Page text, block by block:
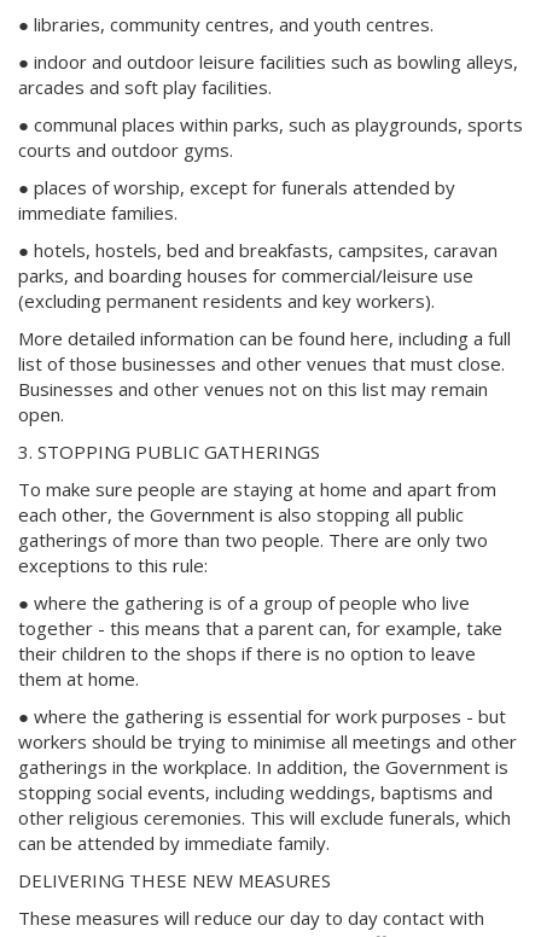
● libraries, community centres, and youth centres.
● indoor and outdoor leisure facilities such as bowling alleys,
arcades and soft play facilities.
● communal places within parks, such as playgrounds, sports
courts and outdoor gyms.
● places of worship, except for funerals attended by
immediate families.
● hotels, hostels, bed and breakfasts, campsites, caravan
parks, and boarding houses for commercial/leisure use
(excluding permanent residents and key workers).
More detailed information can be found here, including a full
list of those businesses and other venues that must close.
Businesses and other venues not on this list may remain
open.
3. STOPPING PUBLIC GATHERINGS
To make sure people are staying at home and apart from
each other, the Government is also stopping all public
gatherings of more than two people. There are only two
exceptions to this rule:
● where the gathering is of a group of people who live
together - this means that a parent can, for example, take
their children to the shops if there is no option to leave
them at home.
● where the gathering is essential for work purposes - but
workers should be trying to minimise all meetings and other
gatherings in the workplace. In addition, the Government is
stopping social events, including weddings, baptisms and
other religious ceremonies. This will exclude funerals, which
can be attended by immediate family.
DELIVERING THESE NEW MEASURES
These measures will reduce our day to day contact with